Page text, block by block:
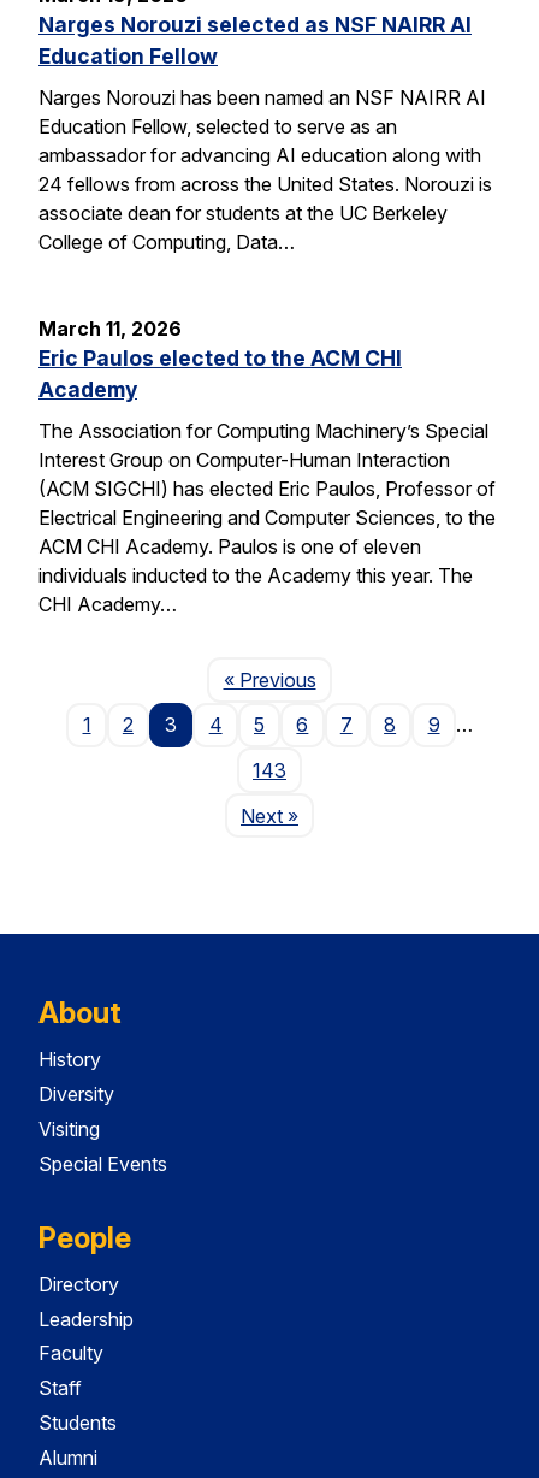
Narges Norouzi selected as NSF NAIRR AI
Education Fellow
Narges Norouzi has been named an NSF NAIRR AI
Education Fellow, selected to serve as an
ambassador for advancing AI education along with
24 fellows from across the United States. Norouzi is
associate dean for students at the UC Berkeley
College of Computing, Data…
March 11, 2026
Eric Paulos elected to the ACM CHI
Academy
The Association for Computing Machinery’s Special
Interest Group on Computer-Human Interaction
(ACM SIGCHI) has elected Eric Paulos, Professor of
Electrical Engineering and Computer Sciences, to the
ACM CHI Academy. Paulos is one of eleven
individuals inducted to the Academy this year. The
CHI Academy…
« PreviousPage
1
2 3 4 5 6 7 8 9
…
143
NextPage
»
About
History
Diversity
Visiting
Special Events
People
Directory
Leadership
Faculty
Staff
Students
Alumni